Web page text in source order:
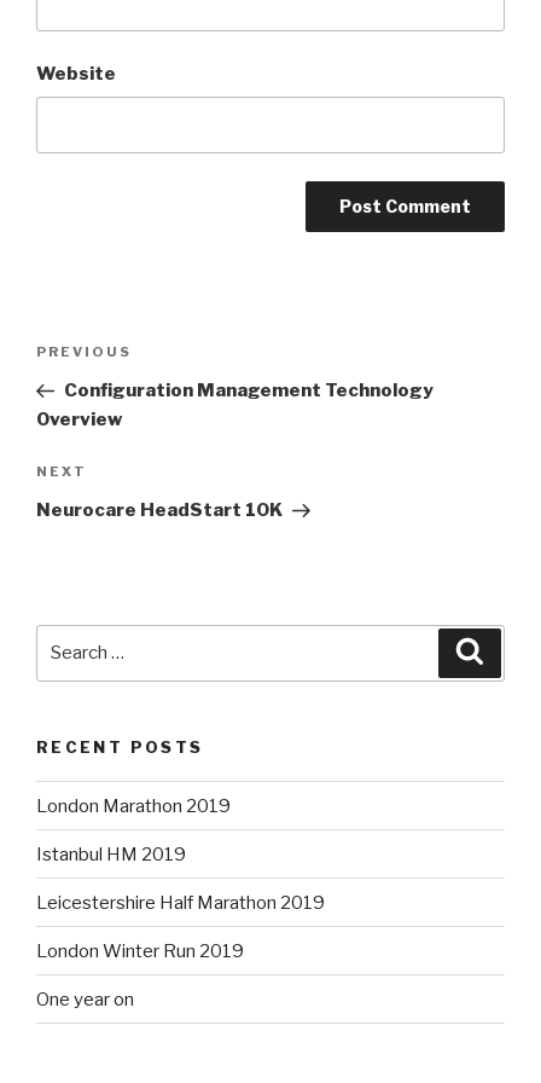
Website
Previous
Post
PREVIOUS
Configuration Management Technology
Overview
Next
Post
NEXT
Neurocare HeadStart 10K
RECENT POSTS
London Marathon 2019
Istanbul HM 2019
Leicestershire Half Marathon 2019
London Winter Run 2019
One year on